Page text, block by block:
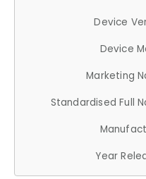
Device
Device
Marketing
Standardised Full
Year